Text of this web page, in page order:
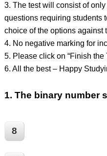
3. The test will consist of
questions requiring students
choice of the options against
4. No negative marking for
5. Please click on “Finish the
6. All the best – Happy
1. The binary number
8